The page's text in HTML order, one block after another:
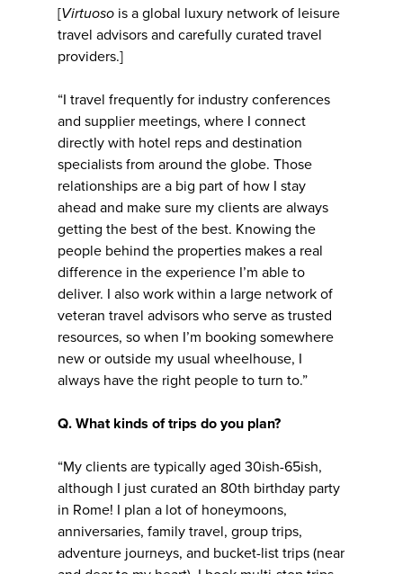
[Virtuoso is a global luxury network of leisure
travel advisors and carefully curated travel
providers.]
“I travel frequently for industry conferences
and supplier meetings, where I connect
directly with hotel reps and destination
specialists from around the globe. Those
relationships are a big part of how I stay
ahead and make sure my clients are always
getting the best of the best. Knowing the
people behind the properties makes a real
difference in the experience I’m able to
deliver. I also work within a large network of
veteran travel advisors who serve as trusted
resources, so when I’m booking somewhere
new or outside my usual wheelhouse, I
always have the right people to turn to.”
Q. What kinds of trips do you plan?
“My clients are typically aged 30ish-65ish,
although I just curated an 80th birthday party
in Rome! I plan a lot of honeymoons,
anniversaries, family travel, group trips,
adventure journeys, and bucket-list trips (near